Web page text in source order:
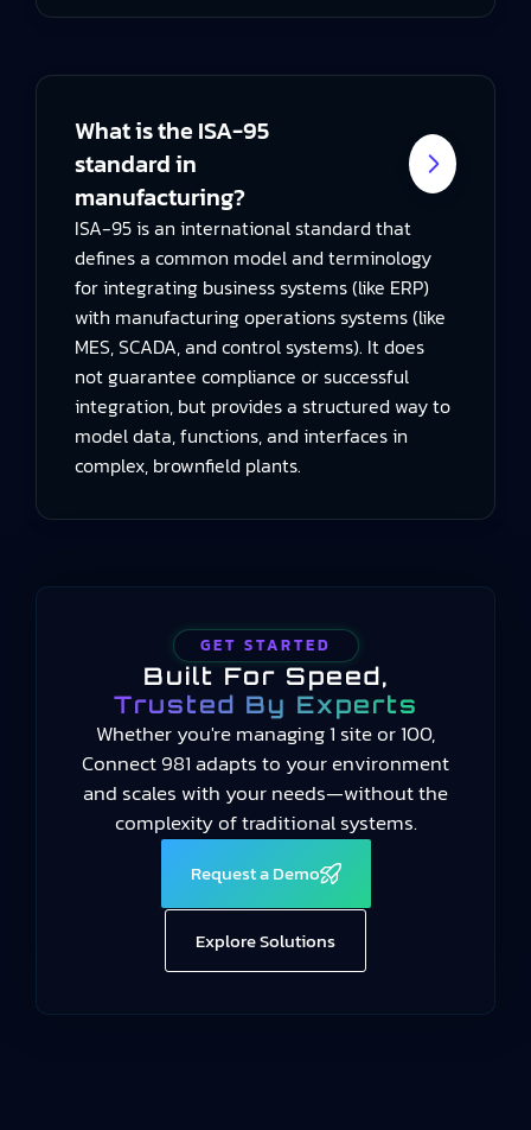
What is the ISA-95
standard in
manufacturing?
ISA-95 is an international standard that
defines a common model and terminology
for integrating business systems (like ERP)
with manufacturing operations systems (like
MES, SCADA, and control systems). It does
not guarantee compliance or successful
integration, but provides a structured way to
model data, functions, and interfaces in
complex, brownfield plants.
GET STARTED
Built For Speed,
Trusted By Experts
Whether you're managing 1 site or 100,
Connect 981 adapts to your environment
and scales with your needs—without the
complexity of traditional systems.
Request a Demo
Explore Solutions